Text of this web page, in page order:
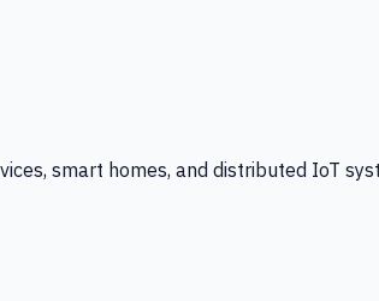
smart homes, and distributed IoT